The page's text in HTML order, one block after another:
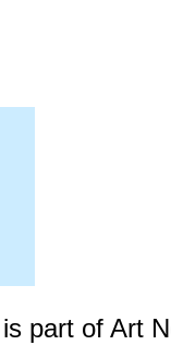
part of Art